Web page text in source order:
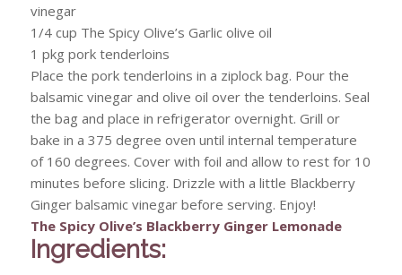
vinegar
1/4 cup The Spicy Olive’s Garlic olive oil
1 pkg pork tenderloins
Place the pork tenderloins in a ziplock bag. Pour the
balsamic vinegar and olive oil over the tenderloins. Seal
the bag and place in refrigerator overnight. Grill or
bake in a 375 degree oven until internal temperature
of 160 degrees. Cover with foil and allow to rest for 10
minutes before slicing. Drizzle with a little Blackberry
Ginger balsamic vinegar before serving. Enjoy!
The Spicy Olive’s Blackberry Ginger Lemonade
Ingredients: